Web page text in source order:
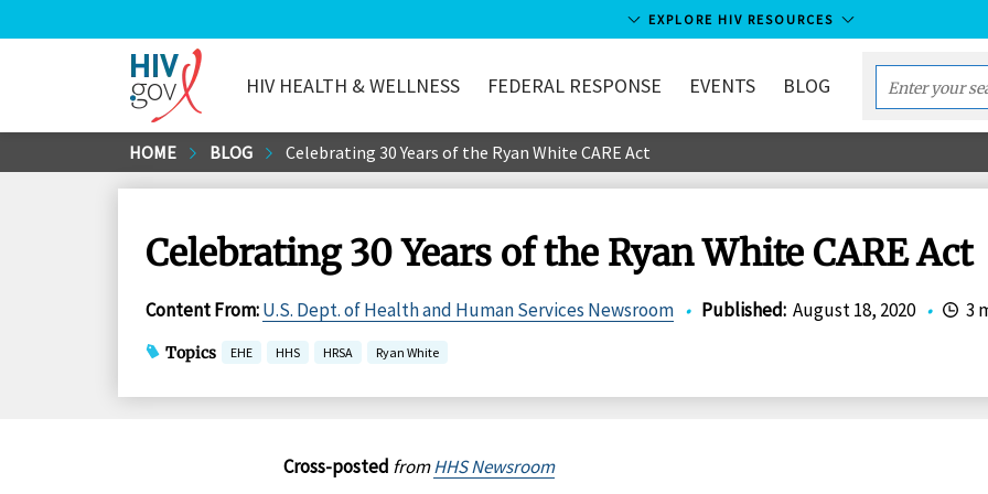
to
EXPLORE HIV RESOURCES
HIV.gov
HIV HEALTH & WELLNESS FEDERAL RESPONSE EVENTS BLOG
Enter
your
term...
HOME BLOG Celebrating 30 Years of the Ryan White CARE Act
Celebrating 30 Years of the Ryan White CARE Act
Content From:U.S. Dept. of Health and Human Services Newsroom • Published: August 18, 2020 • 3
Topics EHE HHS HRSA Ryan White
Cross-posted fromHHS Newsroom